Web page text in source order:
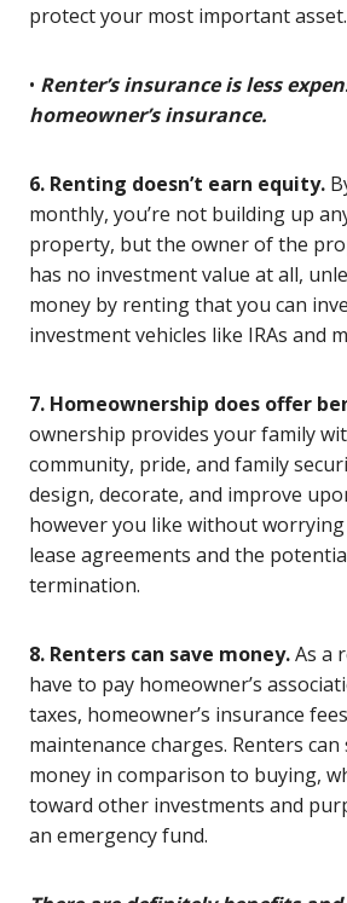
protect your most important asset.
• Renter’s insurance is less
homeowner’s insurance.
6. Renting doesn’t earn equity.
monthly, you’re not building up
property, but the owner of the
has no investment value at all,
money by renting that you can
investment vehicles like IRAs and
7. Homeownership does offer
ownership provides your family
community, pride, and family
design, decorate, and improve
however you like without
lease agreements and the
termination.
8. Renters can save money.As a
have to pay homeowner’s
taxes, homeowner’s insurance
maintenance charges. Renters
money in comparison to buying,
toward other investments and
an emergency fund.